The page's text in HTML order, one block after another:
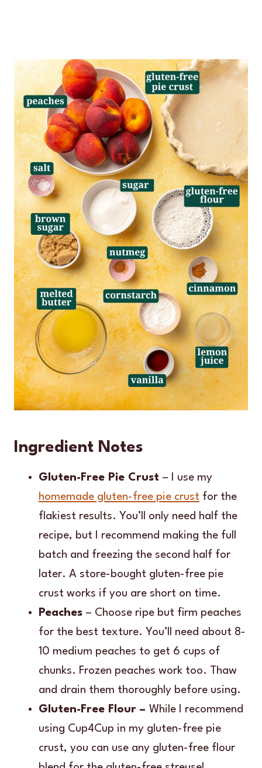
Ingredient Notes
Gluten-Free Pie Crust – I use my
homemade gluten-free pie crust for the
flakiest results. You’ll only need half the
recipe, but I recommend making the full
batch and freezing the second half for
later. A store-bought gluten-free pie
crust works if you are short on time.
Peaches – Choose ripe but firm peaches
for the best texture. You’ll need about 8-
10 medium peaches to get 6 cups of
chunks. Frozen peaches work too. Thaw
and drain them thoroughly before using.
Gluten-Free Flour – While I recommend
using Cup4Cup in my gluten-free pie
crust, you can use any gluten-free flour